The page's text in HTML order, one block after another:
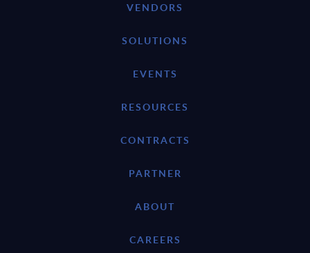
VENDORS
SOLUTIONS
EVENTS
RESOURCES
CONTRACTS
PARTNER
ABOUT
CAREERS